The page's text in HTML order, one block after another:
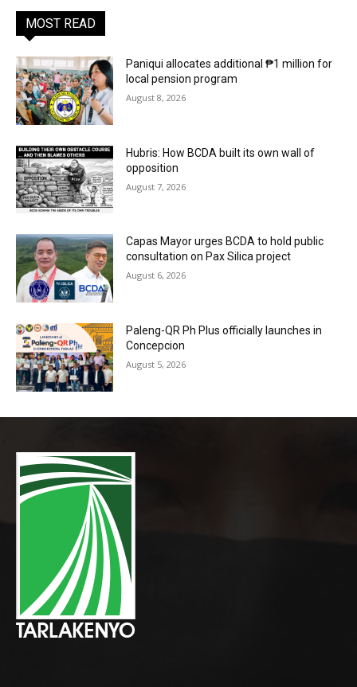
MOST READ
Paniqui allocates additional ₱1 million for
local pension program
August 8, 2026
Hubris: How BCDA built its own wall of
opposition
August 7, 2026
Capas Mayor urges BCDA to hold public
consultation on Pax Silica project
August 6, 2026
Paleng-QR Ph Plus officially launches in
Concepcion
August 5, 2026